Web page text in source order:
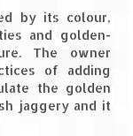
by its colour,
and golden-
The owner
of adding
the golden
jaggery and it